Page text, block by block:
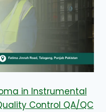
in Instrumental
Control QA/QC